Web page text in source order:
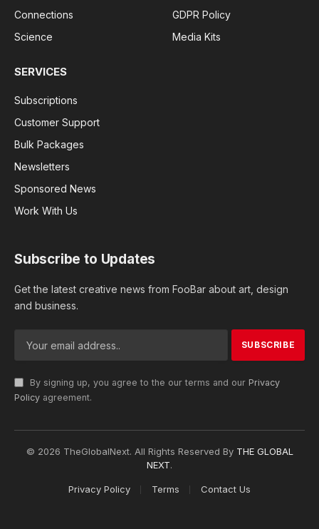
Connections
Science
GDPR Policy
Media Kits
SERVICES
Subscriptions
Customer Support
Bulk Packages
Newsletters
Sponsored News
Work With Us
Subscribe to Updates
Get the latest creative news from FooBar about art, design
and business.
By signing up, you agree to the our terms and our Privacy
Policy agreement.
© 2026 TheGlobalNext. All Rights Reserved By THE GLOBAL
NEXT.
Privacy Policy Terms Contact Us